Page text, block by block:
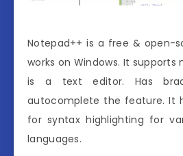
Notepad++ is a free & open-
works on Windows. It
is a text editor. Has
autocomplete the feature. It
for syntax highlighting for
languages.